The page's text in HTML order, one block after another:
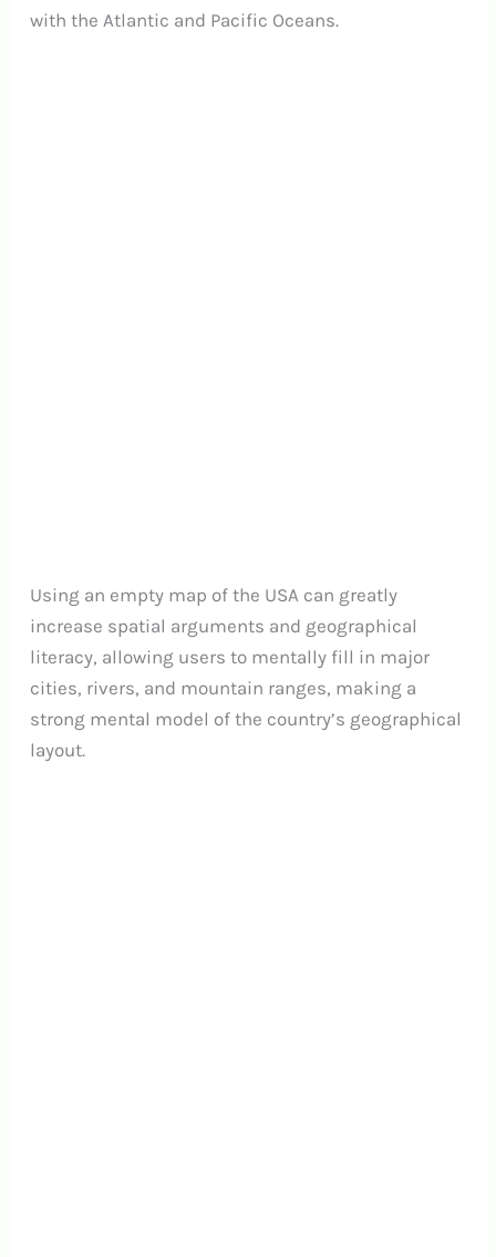
with the Atlantic and Pacific Oceans.
Using an empty map of the USA can greatly
increase spatial arguments and geographical
literacy, allowing users to mentally fill in major
cities, rivers, and mountain ranges, making a
strong mental model of the country’s geographical
layout.